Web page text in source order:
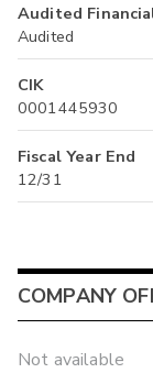
Audited
Audited
CIK
0001445930
Fiscal Year End
12/31
COMPANY
Not available